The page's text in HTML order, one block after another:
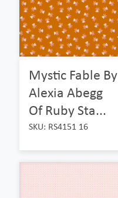
Mystic Fable By
Alexia Abegg
Of Ruby Sta...
SKU: RS4151 16